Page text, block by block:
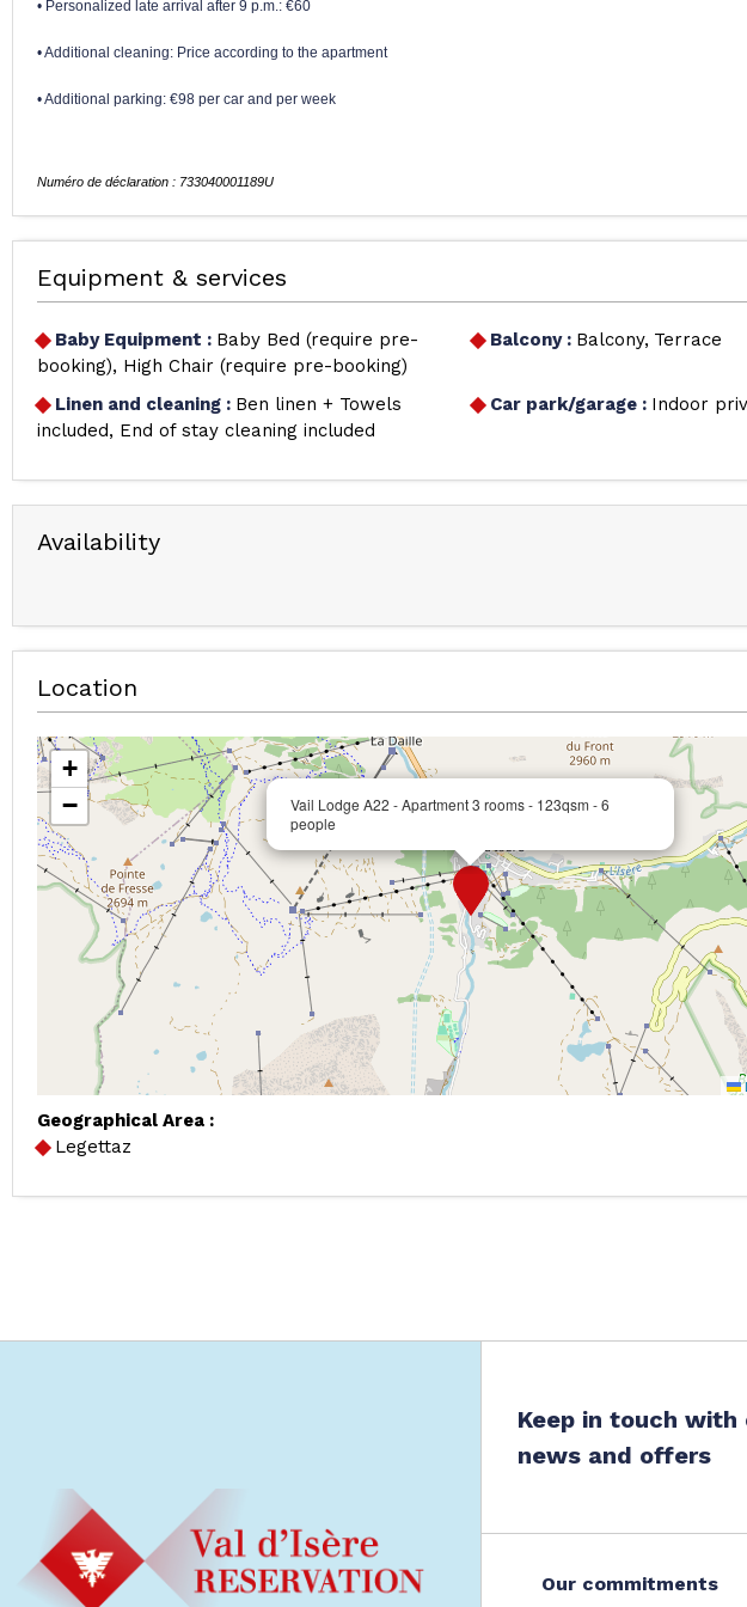
• Personalized late arrival after 9 p.m.: €60
• Additional cleaning: Price according to the apartment
• Additional parking: €98 per car and per week
Equipment & services
Baby Equipment : Baby Bed (require pre-
booking)
High Chair (require pre-booking)
Balcony : Balcony Terrace
Linen and cleaning : Ben linen + Towels
included
End of stay cleaning included
Car park/garage : Indoor
Availability
Location
Vail Lodge A22 - Apartment 3 rooms - 123qsm - 6
people
+
−
Geographical Area :
Legettaz
Keep in touch with
news and offers
Our commitments